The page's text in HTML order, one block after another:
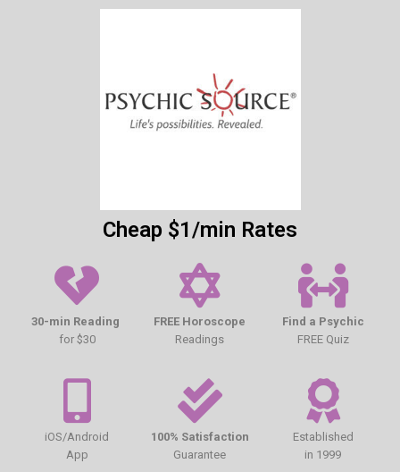
Cheap $1/min Rates
30-min Reading
for $30
FREE Horoscope
Readings
Find a Psychic
FREE Quiz
iOS/Android
App
100% Satisfaction
Guarantee
Established
in 1999